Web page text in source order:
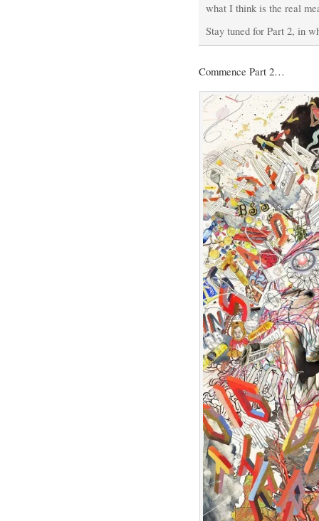
what I think is the real
Stay tuned for Part 2, in
Commence Part 2…